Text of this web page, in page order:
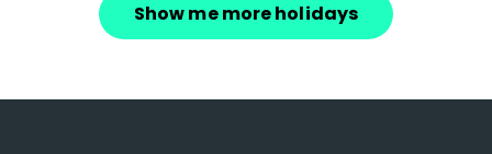
Show me more holidays